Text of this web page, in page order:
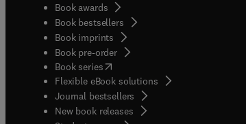
Book awards
Book bestsellers
Book imprints
Book pre-order
Book series(opens in new tab/window
Flexible eBook solutions
Journal bestsellers
New book releases